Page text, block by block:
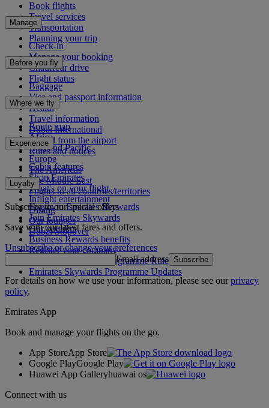
Book flights
Travel services
Transportation
Planning your trip
Manage
Check-in
Manage your booking
Chauffeur drive
Flight status
Before you fly
Baggage
Visa and passport information
Health
Travel information
Dubai International
To and from the airport
Rules and notices
Where we fly
Route map
Africa
Asia and Pacific
Europe
The Americas
The Middle East
Flights to all countries/territories
Experience
Cabin features
Shop Emirates
What's on your flight
Inflight entertainment
Dining
Our lounges
Dubai Stopover
Loyalty
Log in to Emirates Skywards
Join Emirates Skywards
Our partners
Business Rewards benefits
Register your company
Emirates Skywards Programme Rules
Emirates Skywards Programme Updates
Subscribe to our special offers
Save with our latest fares and offers.
Unsubscribe or change your preferences
Email address Subscribe
For details on how we use your information, please see ourprivacy
policy.
Emirates App
Book and manage your flights on the go.
App StoreApp Store
Google PlayGoogle Play
Huawei App Galleryhuawai os
Connect with us